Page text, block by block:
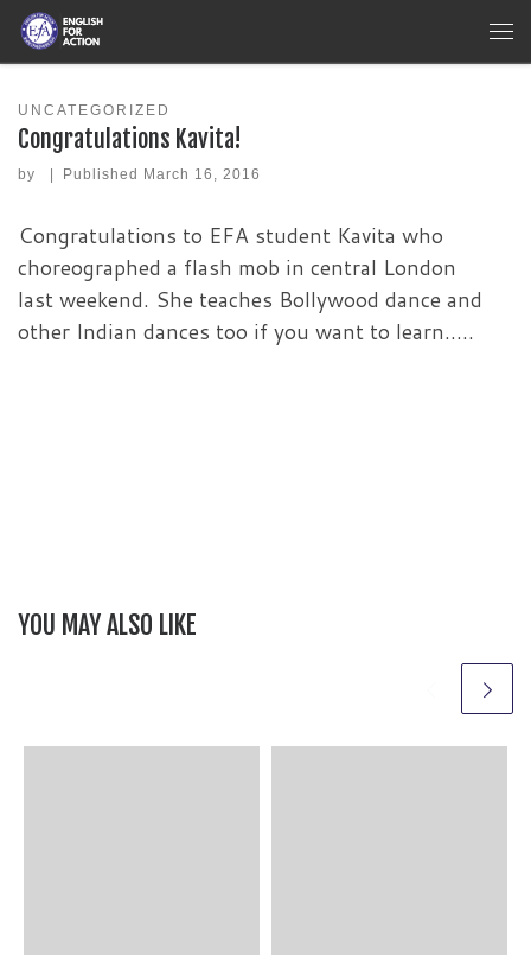
Skip to content
UNCATEGORIZED
Congratulations Kavita!
by Published March 16, 2016
Congratulations to EFA student Kavita who
choreographed a flash mob in central London
last weekend. She teaches Bollywood dance and
other Indian dances too if you want to learn…..
YOU MAY ALSO LIKE